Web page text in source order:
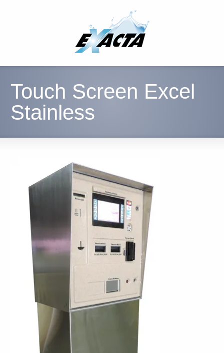
Touch Screen Excel
Stainless